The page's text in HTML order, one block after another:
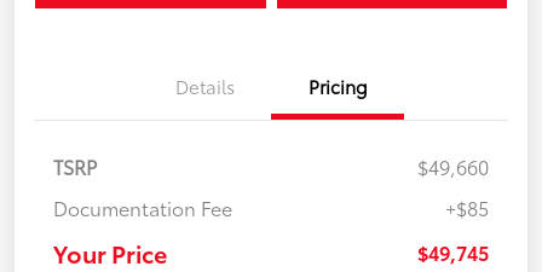
Details Pricing
TSRP
$49,660
Documentation Fee
+$85
Your Price $49,745